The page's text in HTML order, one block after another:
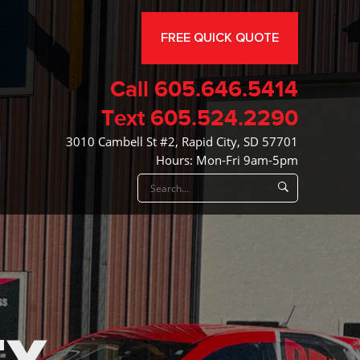
FREE QUICK QUOTE
Call 605.646.5414
Text 605.524.2290
3010 Cambell St #2, Rapid City, SD 57701
Hours: Mon-Fri 9am-5pm